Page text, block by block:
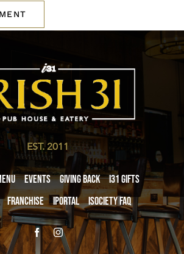
EST. 2011
Events Giving Back
i31 giftS
Franchise iPortal iSociety FAQ